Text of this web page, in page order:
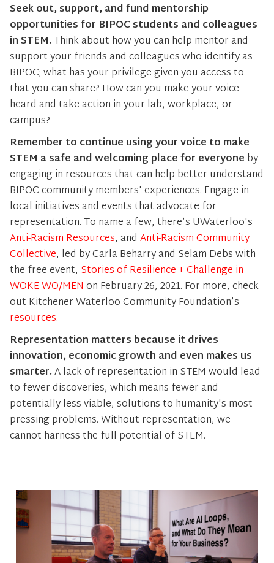
Seek out, support, and fund mentorship
opportunities for BIPOC students and colleagues
in STEM. Think about how you can help mentor and
support your friends and colleagues who identify as
BIPOC; what has your privilege given you access to
that you can share? How can you make your voice
heard and take action in your lab, workplace, or
campus?
Remember to continue using your voice to make
STEM a safe and welcoming place for everyone by
engaging in resources that can help better understand
BIPOC community members' experiences. Engage in
local initiatives and events that advocate for
representation. To name a few, there’s UWaterloo's
Anti-Racism Resources, and Anti-Racism Community
Collective, led by Carla Beharry and Selam Debs with
the free event, Stories of Resilience + Challenge in
WOKE WO/MEN on February 26, 2021. For more, check
out Kitchener Waterloo Community Foundation’s
resources.
Representation matters because it drives
innovation, economic growth and even makes us
smarter.A lack of representation in STEM would lead
to fewer discoveries, which means fewer and
potentially less viable, solutions to humanity's most
pressing problems. Without representation, we
cannot harness the full potential of STEM.